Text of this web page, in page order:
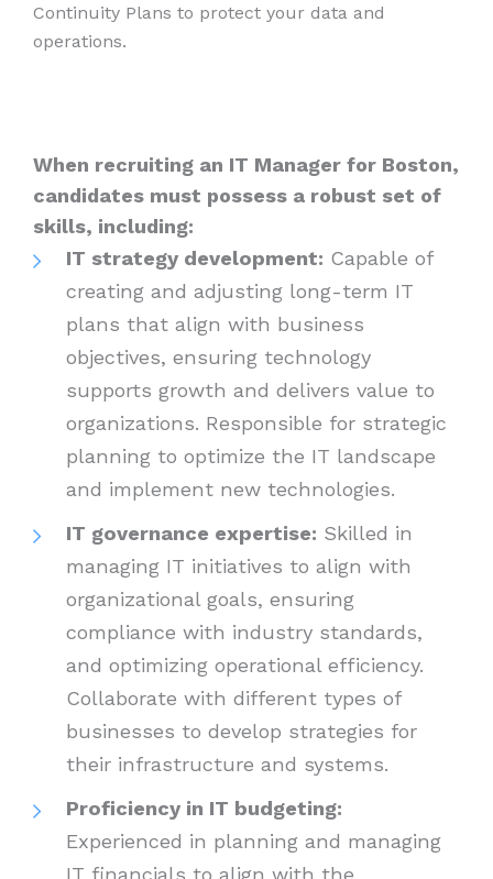
Continuity Plans to protect your data and
operations.
When recruiting an IT Manager for Boston,
candidates must possess a robust set of
skills, including:
IT strategy development: Capable of
creating and adjusting long-term IT
plans that align with business
objectives, ensuring technology
supports growth and delivers value to
organizations. Responsible for strategic
planning to optimize the IT landscape
and implement new technologies.
IT governance expertise: Skilled in
managing IT initiatives to align with
organizational goals, ensuring
compliance with industry standards,
and optimizing operational efficiency.
Collaborate with different types of
businesses to develop strategies for
their infrastructure and systems.
Proficiency in IT budgeting:
Experienced in planning and managing
IT financials to align with the